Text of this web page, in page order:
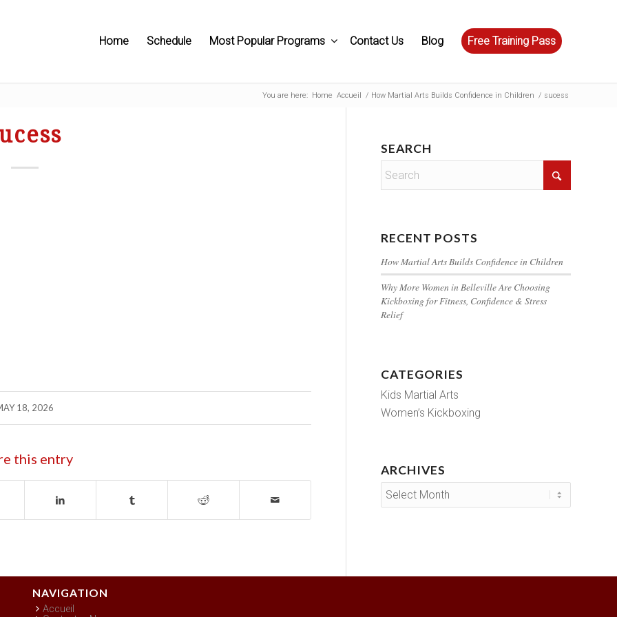
Home Schedule Most Popular Programs Contact Us Blog Free Training Pass
You are here: Home Accueil / How Martial Arts Builds Confidence in Children / sucess
18, 2026
this entry
SEARCH
RECENT POSTS
How Martial Arts Builds Confidence in Children
Why More Women in Belleville Are Choosing
Kickboxing for Fitness, Confidence & Stress
Relief
CATEGORIES
Kids Martial Arts
Women’s Kickboxing
ARCHIVES
NAVIGATION
Accueil